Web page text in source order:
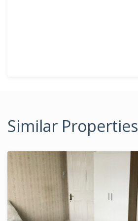
Similar Properties